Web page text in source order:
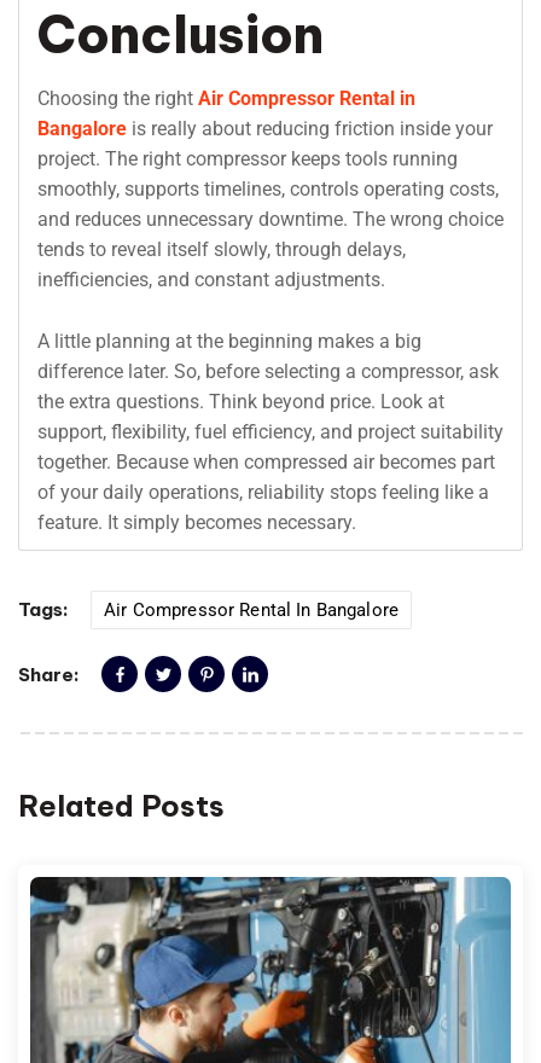
Conclusion
Choosing the right Air Compressor Rental in
Bangalore is really about reducing friction inside your
project. The right compressor keeps tools running
smoothly, supports timelines, controls operating costs,
and reduces unnecessary downtime. The wrong choice
tends to reveal itself slowly, through delays,
inefficiencies, and constant adjustments.
A little planning at the beginning makes a big
difference later. So, before selecting a compressor, ask
the extra questions. Think beyond price. Look at
support, flexibility, fuel efficiency, and project suitability
together. Because when compressed air becomes part
of your daily operations, reliability stops feeling like a
feature. It simply becomes necessary.
Tags: Air Compressor Rental In Bangalore
Share:
Related Posts